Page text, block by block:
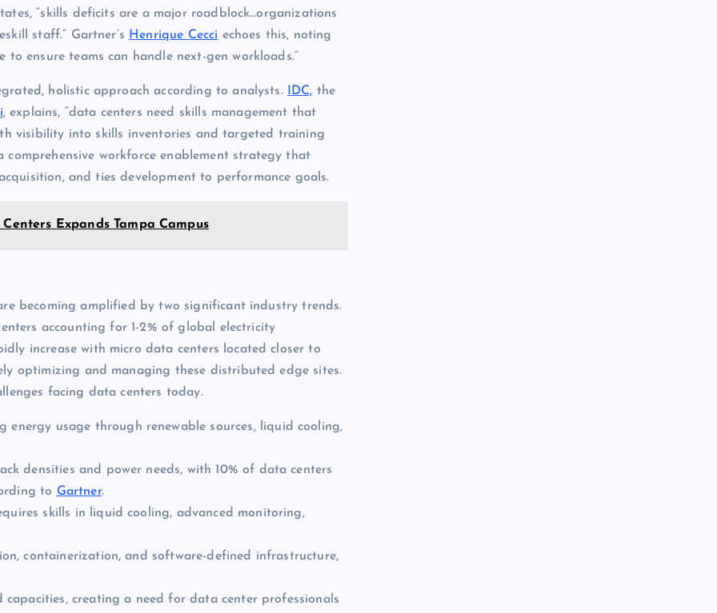
“skills deficits are a major roadblock…organizations
staff.” Gartner’s Henrique Cecci echoes this, noting
ensure teams can handle next-gen workloads.”
holistic approach according to analysts. IDC, the
, explains, “data centers need skills management that
visibility into skills inventories and targeted training
comprehensive workforce enablement strategy that
and ties development to performance goals.
Expands Tampa Campus
becoming amplified by two significant industry trends.
accounting for 1-2% of global electricity
increase with micro data centers located closer to
optimizing and managing these distributed edge sites.
facing data centers today.
usage through renewable sources, liquid cooling,
densities and power needs, with 10% of data centers
to Gartner.
skills in liquid cooling, advanced monitoring,
containerization, and software-defined infrastructure,
creating a need for data center professionals